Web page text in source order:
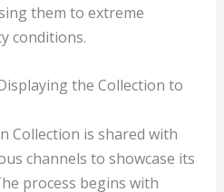
them to extreme
conditions.
the Collection to
Collection is shared with
channels to showcase its
process begins with